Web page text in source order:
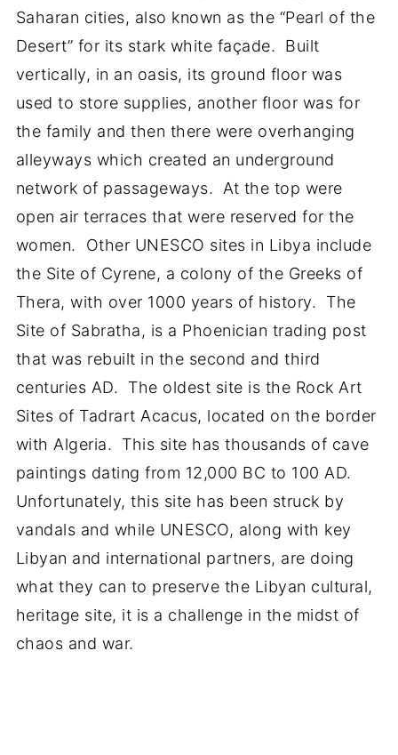
Saharan cities, also known as the “Pearl of the
Desert” for its stark white façade. Built
vertically, in an oasis, its ground floor was
used to store supplies, another floor was for
the family and then there were overhanging
alleyways which created an underground
network of passageways. At the top were
open air terraces that were reserved for the
women. Other UNESCO sites in Libya include
the Site of Cyrene, a colony of the Greeks of
Thera, with over 1000 years of history. The
Site of Sabratha, is a Phoenician trading post
that was rebuilt in the second and third
centuries AD. The oldest site is the Rock Art
Sites of Tadrart Acacus, located on the border
with Algeria. This site has thousands of cave
paintings dating from 12,000 BC to 100 AD.
Unfortunately, this site has been struck by
vandals and while UNESCO, along with key
Libyan and international partners, are doing
what they can to preserve the Libyan cultural,
heritage site, it is a challenge in the midst of
chaos and war.